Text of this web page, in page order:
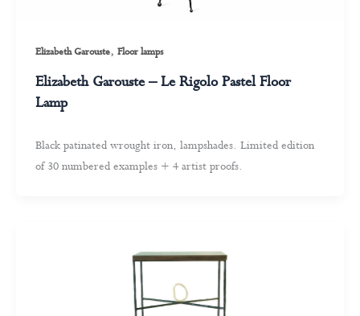
Elizabeth Garouste, Floor lamps
Elizabeth Garouste – Le Rigolo Pastel Floor
Lamp
Black patinated wrought iron, lampshades. Limited edition
of 30 numbered examples + 4 artist proofs.